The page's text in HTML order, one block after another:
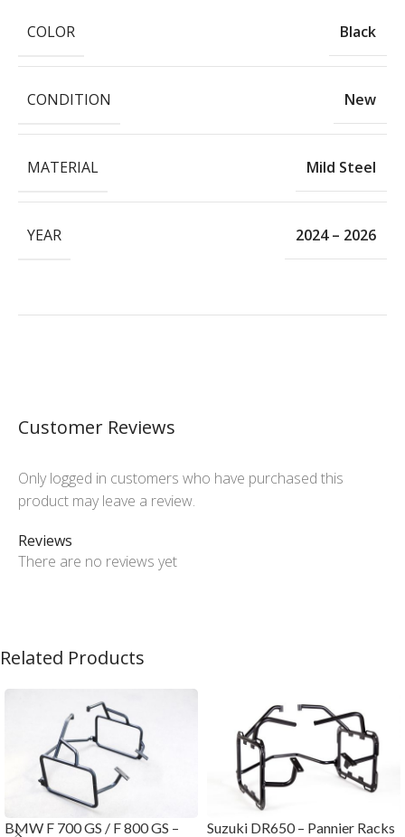
COLOR Black
CONDITION New
MATERIAL Mild Steel
YEAR 2024 – 2026
Customer Reviews
Reviews
There are no reviews yet
Only logged in customers who have purchased this
product may leave a review.
Related Products
BMW F 700 GS / F 800 GS –
Suzuki DR650 – Pannier Racks